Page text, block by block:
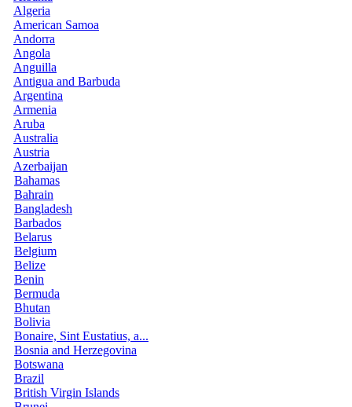
Algeria
American Samoa
Andorra
Angola
Anguilla
Antigua and Barbuda
Argentina
Armenia
Aruba
Australia
Austria
Azerbaijan
Bahamas
Bahrain
Bangladesh
Barbados
Belarus
Belgium
Belize
Benin
Bermuda
Bhutan
Bolivia
Bonaire, Sint Eustatius, a...
Bosnia and Herzegovina
Botswana
Brazil
British Virgin Islands